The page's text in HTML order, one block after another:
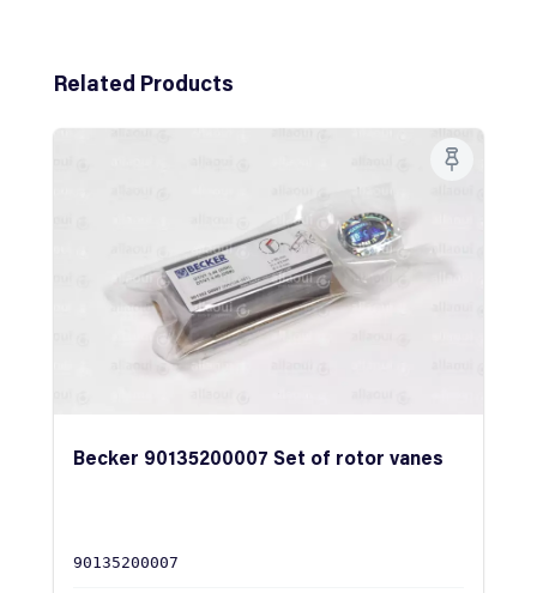
Skip product gallery
Related Products
Becker 90135200007 Set of rotor vanes
90135200007